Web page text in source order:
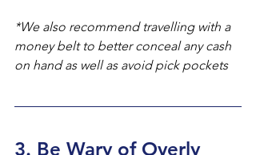
*We also recommend travelling with a
money belt to better conceal any cash
on hand as well as avoid pick pockets
3. Be Wary of Overly